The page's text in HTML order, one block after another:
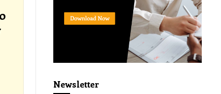
Newsletter